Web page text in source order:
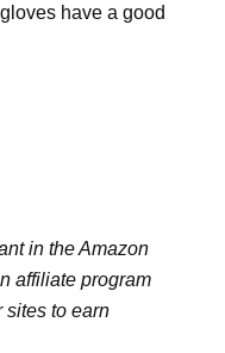
have a good
in the Amazon
affiliate program
sites to earn